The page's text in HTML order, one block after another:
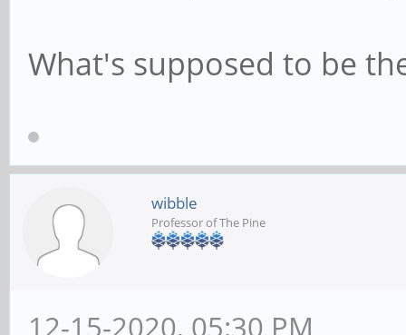
What's supposed to be
wibble
Professor of The Pine
12-15-2020, 05:30 PM